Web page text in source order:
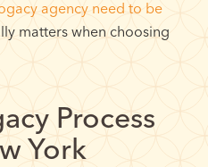
agency need to be
matters when choosing
Process
York